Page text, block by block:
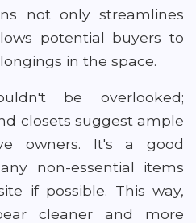
not only streamlines
potential buyers to
in the space.
be overlooked;
closets suggest ample
owners. It's a good
non-essential items
if possible. This way,
cleaner and more